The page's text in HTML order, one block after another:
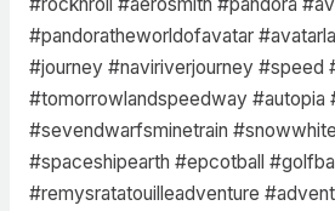
#pandoratheworldofavatar
#journey #naviriverjourney #speed
#tomorrowlandspeedway #autopia
#sevendwarfsminetrain
#spaceshipearth #epcotball
#remysratatouilleadventure